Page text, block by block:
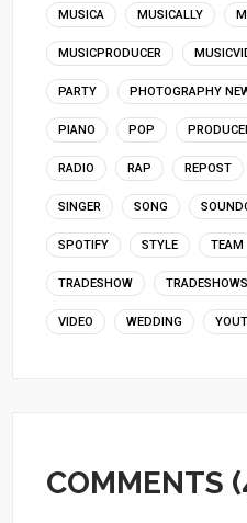
MUSICA MUSICALLY
MUSICPRODUCER
PARTY PHOTOGRAPHY
PIANO POP
RADIO RAP REPOST
SINGER SONG
SPOTIFY STYLE TEAM
TRADESHOW TRADESHOWS
VIDEO WEDDING
COMMENTS